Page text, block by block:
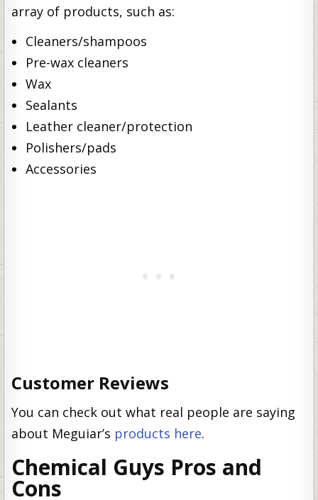
array of products, such as:
Cleaners/shampoos
Pre-wax cleaners
Wax
Sealants
Leather cleaner/protection
Polishers/pads
Accessories
Customer Reviews
You can check out what real people are saying
about Meguiar’s products here.
Chemical Guys Pros and
Cons